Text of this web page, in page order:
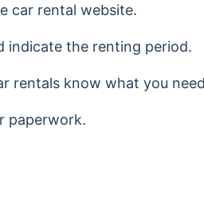
car rental website.
indicate the renting period.
rentals know what you
paperwork.